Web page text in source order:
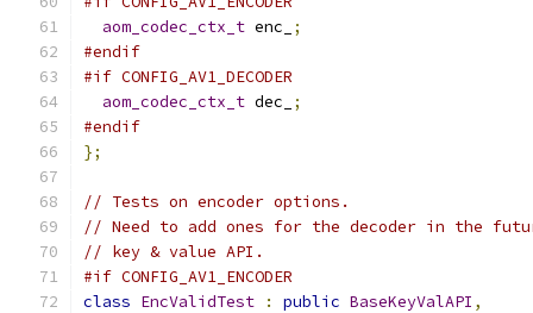
aom_codec_ctx_t enc_
;
#endif
#if CONFIG_AV1_DECODER
aom_codec_ctx_t dec_
;
#endif
};
// Tests on encoder options.
// Need to add ones for the decoder in the
// key & value API.
#if CONFIG_AV1_ENCODER
class EncValidTest : public BaseKeyValAPI ,